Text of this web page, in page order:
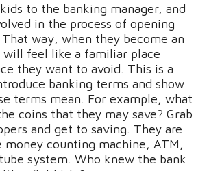
to the banking manager, and
in the process of opening
way, when they become an
feel like a familiar place
they want to avoid. This is a
banking terms and show
terms mean. For example, what
coins that they may save? Grab
and get to saving. They are
money counting machine, ATM,
system. Who knew the bank